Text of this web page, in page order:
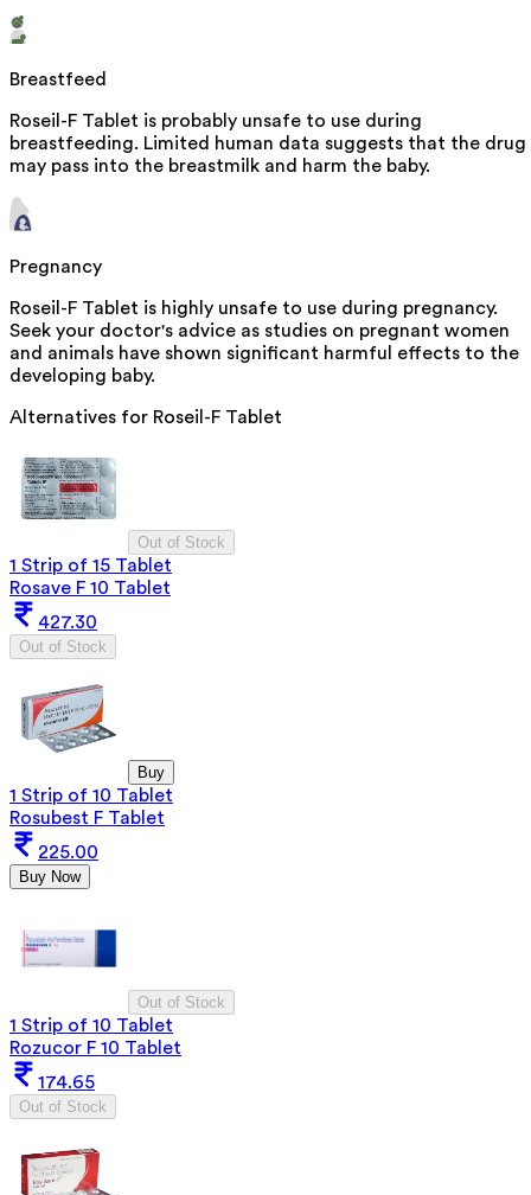
Breastfeed
Roseil-F Tablet is probably unsafe to use during
breastfeeding. Limited human data suggests that the drug
may pass into the breastmilk and harm the baby.
Pregnancy
Roseil-F Tablet is highly unsafe to use during pregnancy.
Seek your doctor's advice as studies on pregnant women
and animals have shown significant harmful effects to the
developing baby.
Alternatives for Roseil-F Tablet
Out of Stock
1 Strip of 15 Tablet
Rosave F 10 Tablet
427.30
Out of Stock
Buy
1 Strip of 10 Tablet
Rosubest F Tablet
225.00
Buy Now
Out of Stock
1 Strip of 10 Tablet
Rozucor F 10 Tablet
174.65
Out of Stock